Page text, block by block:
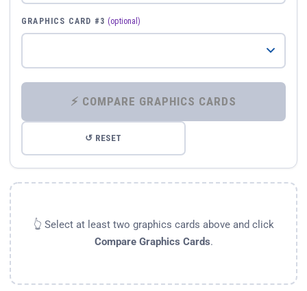
GRAPHICS CARD #3 (optional)
⚡ COMPARE GRAPHICS CARDS
↺ RESET
👆 Select at least two graphics cards above and click
Compare Graphics Cards.